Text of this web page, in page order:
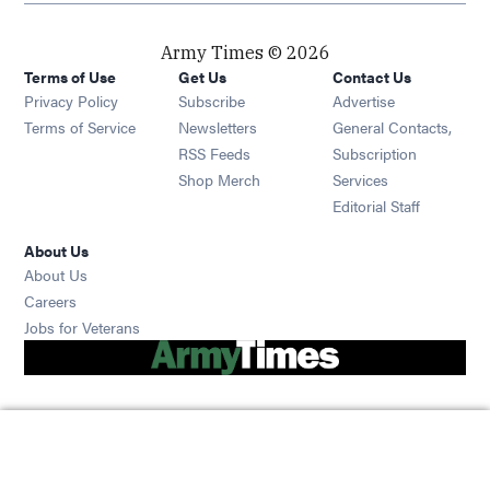
Army Times © 2026
Terms of Use
Privacy Policy
Terms of Service
Get Us
Subscribe Opens in new window
Newsletters Opens in new window
RSS Feeds Opens in new window
Shop Merch Opens in new window
Contact Us
Advertise
General Contacts,
Subscription
Services
Editorial Staff
About Us
About Us
Careers
Jobs for Veterans